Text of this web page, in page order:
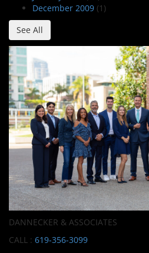
December 2009 (1)
See All
DANNECKER & ASSOCIATES
CALL : 619-356-3099